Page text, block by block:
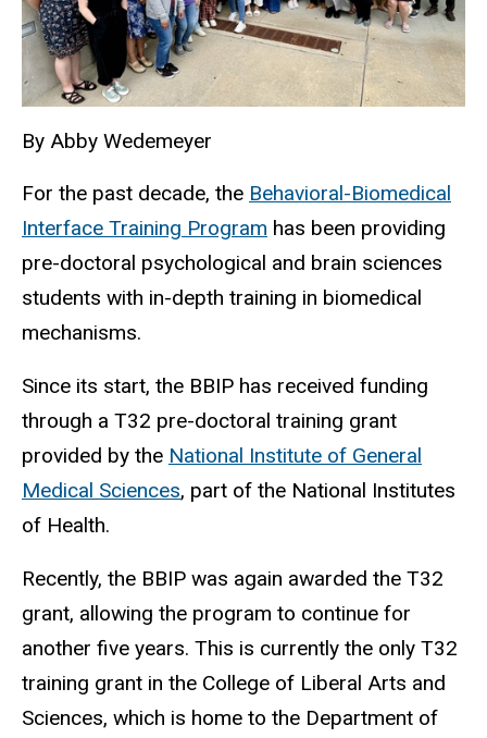
By Abby Wedemeyer
For the past decade, the Behavioral-Biomedical
Interface Training Program has been providing
pre-doctoral psychological and brain sciences
students with in-depth training in biomedical
mechanisms.
Since its start, the BBIP has received funding
through a T32 pre-doctoral training grant
provided by the National Institute of General
Medical Sciences, part of the National Institutes
of Health.
Recently, the BBIP was again awarded the T32
grant, allowing the program to continue for
another five years. This is currently the only T32
training grant in the College of Liberal Arts and
Sciences, which is home to the Department of